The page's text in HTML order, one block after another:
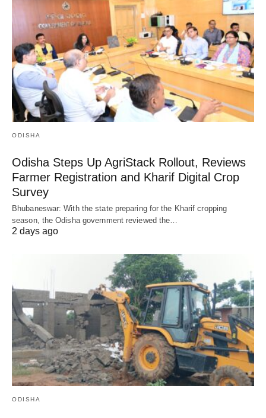
ODISHA
Odisha Steps Up AgriStack Rollout, Reviews
Farmer Registration and Kharif Digital Crop
Survey
Bhubaneswar: With the state preparing for the Kharif cropping
season, the Odisha government reviewed the…
2 days ago
ODISHA